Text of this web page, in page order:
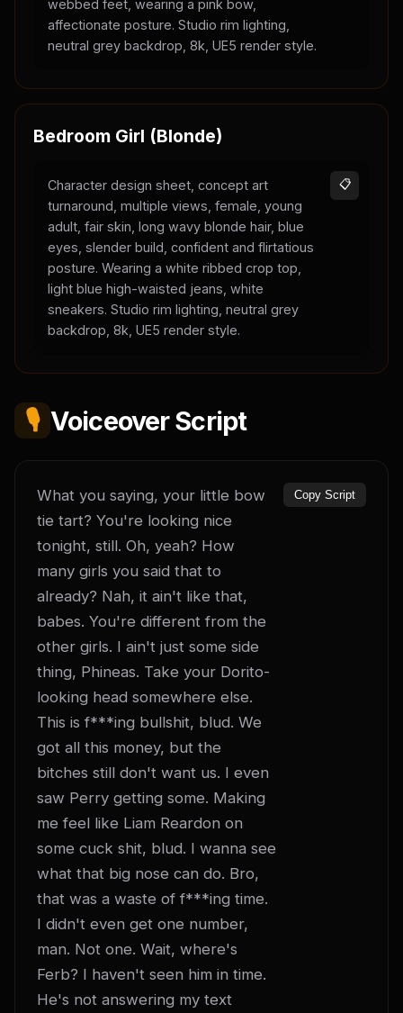
webbed feet, wearing a pink bow,
affectionate posture. Studio rim lighting,
neutral grey backdrop, 8k, UE5 render style.
Bedroom Girl (Blonde)
Character design sheet, concept art
turnaround, multiple views, female, young
adult, fair skin, long wavy blonde hair, blue
eyes, slender build, confident and flirtatious
posture. Wearing a white ribbed crop top,
light blue high-waisted jeans, white
sneakers. Studio rim lighting, neutral grey
backdrop, 8k, UE5 render style.
📋
🎙️ Voiceover Script
What you saying, your little bow
tie tart? You're looking nice
tonight, still. Oh, yeah? How
many girls you said that to
already? Nah, it ain't like that,
babes. You're different from the
other girls. I ain't just some side
thing, Phineas. Take your Dorito-
looking head somewhere else.
This is f***ing bullshit, blud. We
got all this money, but the
bitches still don't want us. I even
saw Perry getting some. Making
me feel like Liam Reardon on
some cuck shit, blud. I wanna see
what that big nose can do. Bro,
that was a waste of f***ing time.
I didn't even get one number,
man. Not one. Wait, where's
Ferb? I haven't seen him in time.
He's not answering my text
Copy Script